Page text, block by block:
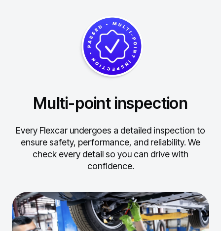
Multi-point inspection
Every Flexcar undergoes a detailed inspection to
ensure safety, performance, and reliability. We
check every detail so you can drive with
confidence.